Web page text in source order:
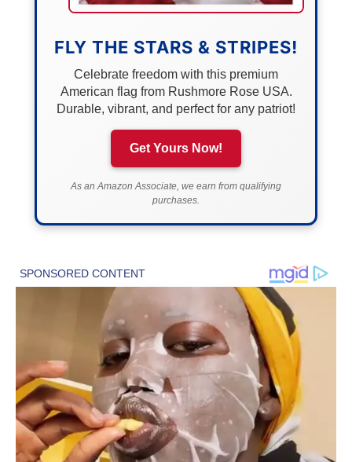
FLY THE STARS & STRIPES!
Celebrate freedom with this premium
American flag from Rushmore Rose USA.
Durable, vibrant, and perfect for any patriot!
Get Yours Now!
As an Amazon Associate, we earn from qualifying
purchases.